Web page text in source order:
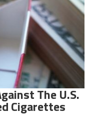
The U.S.
Cigarettes